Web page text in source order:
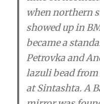
when northern
showed up in
became a
Petrovka and
lazuli bead
at Sintashta. A